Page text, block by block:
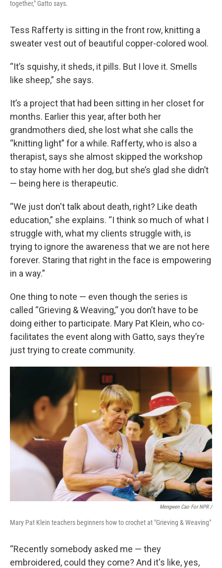
together," Gatto says.
Tess Rafferty is sitting in the front row, knitting a
sweater vest out of beautiful copper-colored wool.
“It’s squishy, it sheds, it pills. But I love it. Smells
like sheep,” she says.
It’s a project that had been sitting in her closet for
months. Earlier this year, after both her
grandmothers died, she lost what she calls the
“knitting light” for a while. Rafferty, who is also a
therapist, says she almost skipped the workshop
to stay home with her dog, but she’s glad she didn’t
— being here is therapeutic.
“We just don't talk about death, right? Like death
education,” she explains. “I think so much of what I
struggle with, what my clients struggle with, is
trying to ignore the awareness that we are not here
forever. Staring that right in the face is empowering
in a way.”
One thing to note — even though the series is
called “Grieving & Weaving,“ you don’t have to be
doing either to participate. Mary Pat Klein, who co-
facilitates the event along with Gatto, says they’re
just trying to create community.
Mengwen Cao For NPR /
Mary Pat Klein teachers beginners how to crochet at "Grieving & Weaving"
“Recently somebody asked me — they
embroidered, could they come? And it's like, yes,